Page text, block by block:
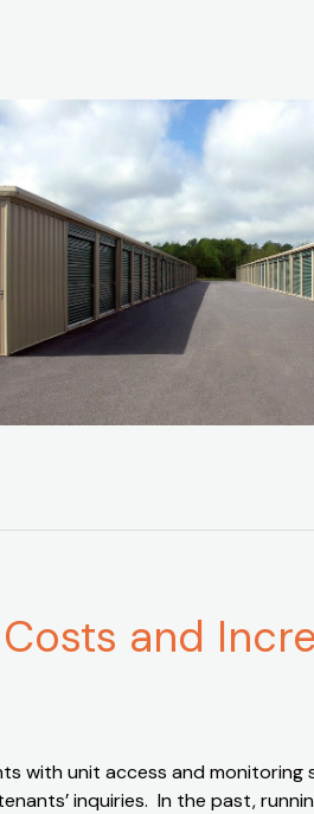
and
with unit access and monitoring
inquiries. In the past,